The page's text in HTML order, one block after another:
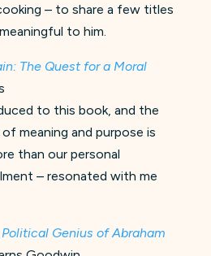
– to share a few titles
to him.
The Quest for a Moral
to this book, and the
meaning and purpose is
than our personal
– resonated with me
Genius of Abraham